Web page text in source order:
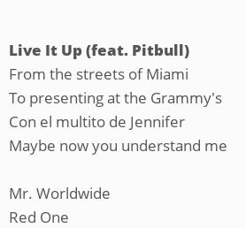
Live It Up (feat. Pitbull)
From the streets of Miami
To presenting at the Grammy's
Con el multito de Jennifer
Maybe now you understand me
Mr. Worldwide
Red One